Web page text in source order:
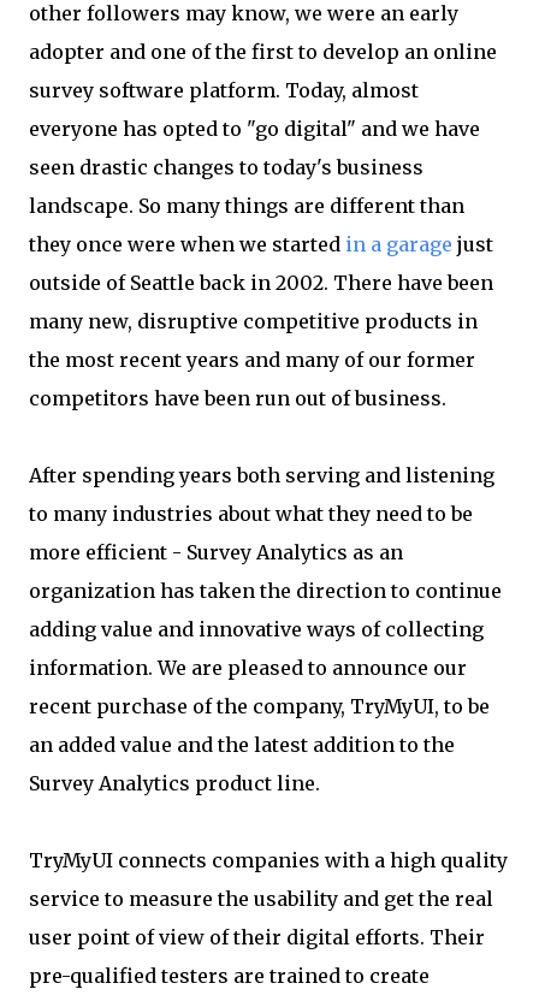
other followers may know, we were an early
adopter and one of the first to develop an online
survey software platform. Today, almost
everyone has opted to "go digital" and we have
seen drastic changes to today's business
landscape. So many things are different than
they once were when we started in a garage just
outside of Seattle back in 2002. There have been
many new, disruptive competitive products in
the most recent years and many of our former
competitors have been run out of business.
After spending years both serving and listening
to many industries about what they need to be
more efficient - Survey Analytics as an
organization has taken the direction to continue
adding value and innovative ways of collecting
information. We are pleased to announce our
recent purchase of the company, TryMyUI, to be
an added value and the latest addition to the
Survey Analytics product line.
TryMyUI connects companies with a high quality
service to measure the usability and get the real
user point of view of their digital efforts. Their
pre-qualified testers are trained to create